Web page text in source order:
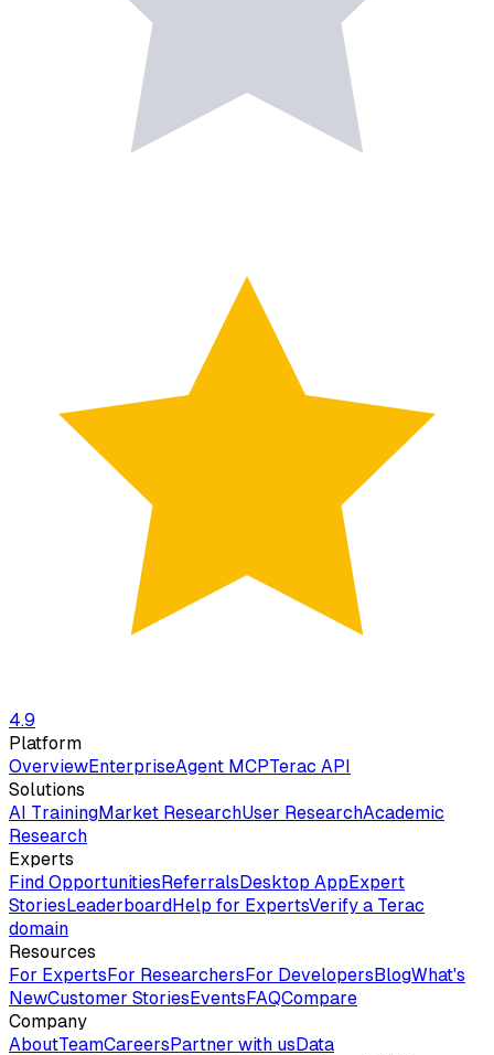
4.9
Platform
OverviewEnterpriseAgent MCPTerac API
Solutions
AI TrainingMarket ResearchUser ResearchAcademic
Research
Experts
Find OpportunitiesReferralsDesktop AppExpert
StoriesLeaderboardHelp for ExpertsVerify a Terac
domain
Resources
For ExpertsFor ResearchersFor DevelopersBlogWhat's
NewCustomer StoriesEventsFAQCompare
Company
AboutTeamCareersPartner with usData